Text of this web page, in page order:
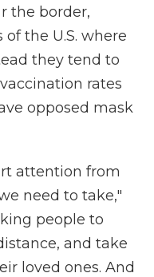
the border,
the U.S. where
they tend to
rates
opposed mask
attention from
need to take,"
people to
and take
loved ones. And